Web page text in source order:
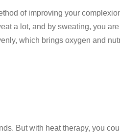
of improving your
a lot, and by sweating, you are
which brings oxygen and
But with heat therapy, you